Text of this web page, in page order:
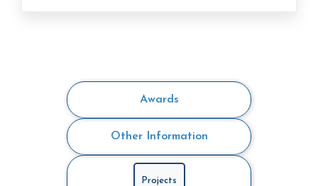
Awards
Other Information
Projects